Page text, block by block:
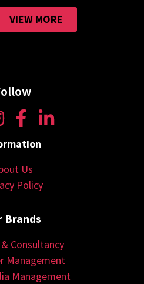
VIEW MORE
Us
Policy
Brands
Consultancy
Management
Management